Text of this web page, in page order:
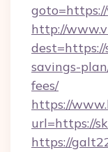
http://
savings-
fees/
https://
url=https://
https://